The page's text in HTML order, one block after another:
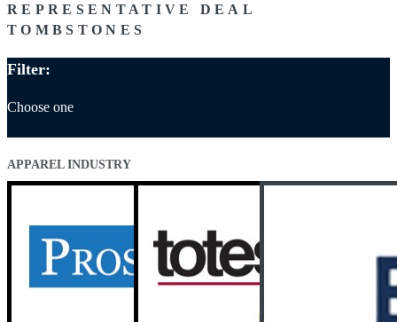
REPRESENTATIVE DEAL
TOMBSTONES
Filter:
Choose one
APPAREL INDUSTRY